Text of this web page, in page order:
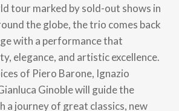
tour marked by sold-out shows in
the globe, the trio comes back
with a performance that
elegance, and artistic excellence.
of Piero Barone, Ignazio
Ginoble will guide the
a journey of great classics, new